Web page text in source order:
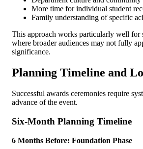
More time for individual student
Family understanding of specific
This approach works particularly well for
where broader audiences may not fully
significance.
Planning Timeline and
Successful awards ceremonies require
advance of the event.
Six-Month Planning Timeline
6 Months Before: Foundation Phase